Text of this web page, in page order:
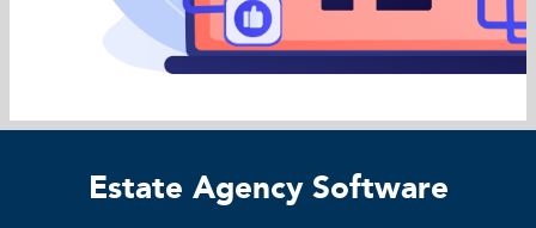
Estate Agency Software